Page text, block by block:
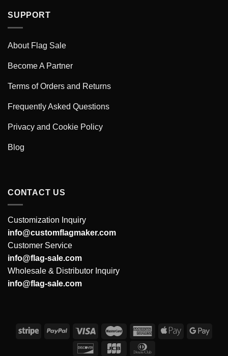
SUPPORT
About Flag Sale
Become A Partner
Terms of Orders and Returns
Frequently Asked Questions
Privacy and Cookie Policy
Blog
CONTACT US
Customization Inquiry
info@customflagmaker.com
Customer Service
info@flag-sale.com
Wholesale & Distributor Inquiry
info@flag-sale.com